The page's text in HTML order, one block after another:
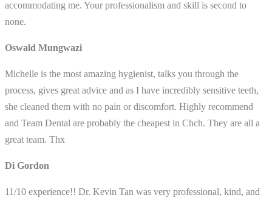
accommodating me. Your professionalism and skill is second to
none.
Oswald Mungwazi
Michelle is the most amazing hygienist, talks you through the
process, gives great advice and as I have incredibly sensitive teeth,
she cleaned them with no pain or discomfort. Highly recommend
and Team Dental are probably the cheapest in Chch. They are all a
great team. Thx
Di Gordon
11/10 experience!! Dr. Kevin Tan was very professional, kind, and